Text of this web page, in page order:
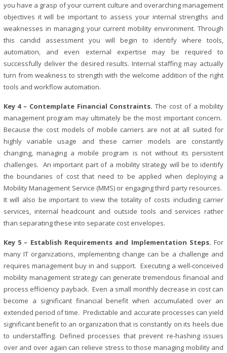
you have a grasp of your current culture and overarching management
objectives it will be important to assess your internal strengths and
weaknesses in managing your current mobility environment. Through
this candid assessment you will begin to identify where tools,
automation, and even external expertise may be required to
successfully deliver the desired results. Internal staffing may actually
turn from weakness to strength with the welcome addition of the right
tools and workflow automation.
Key 4 – Contemplate Financial Constraints.The cost of a mobility
management program may ultimately be the most important concern.
Because the cost models of mobile carriers are not at all suited for
highly variable usage and these carrier models are constantly
changing, managing a mobile program is not without its persistent
challenges. An important part of a mobility strategy will be to identify
the boundaries of cost that need to be applied when deploying a
Mobility Management Service (MMS) or engaging third party resources.
It will also be important to view the totality of costs including carrier
services, internal headcount and outside tools and services rather
than separating these into separate cost envelopes.
Key 5 – Establish Requirements and Implementation Steps.For
many IT organizations, implementing change can be a challenge and
requires management buy in and support. Executing a well-conceived
mobility management strategy can generate tremendous financial and
process efficiency payback. Even a small monthly decrease in cost can
become a significant financial benefit when accumulated over an
extended period of time. Predictable and accurate processes can yield
significant benefit to an organization that is constantly on its heels due
to understaffing. Defined processes that prevent re-hashing issues
over and over again can relieve stress to those managing mobility and